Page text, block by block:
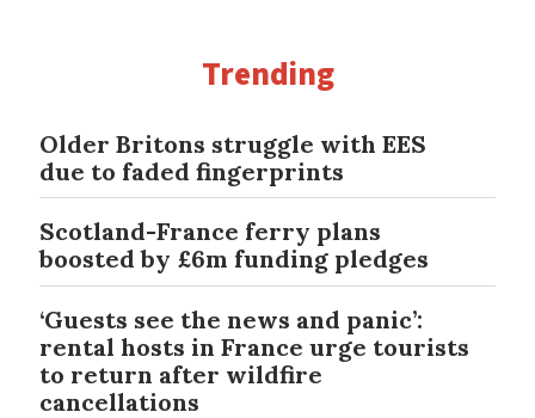
Trending
Older Britons struggle with EES
due to faded fingerprints
Scotland-France ferry plans
boosted by £6m funding pledges
‘Guests see the news and panic’:
rental hosts in France urge tourists
to return after wildfire
cancellations